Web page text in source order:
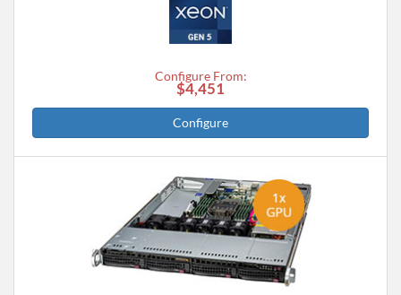
Configure From:
$4,451
Configure